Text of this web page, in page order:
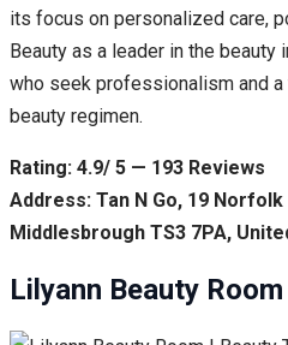
its focus on personalized care,
Beauty as a leader in the
who seek professionalism and
beauty regimen.
Rating: 4.9/ 5 — 193 Reviews
Address: Tan N Go, 19
Middlesbrough TS3 7PA,
Lilyann Beauty